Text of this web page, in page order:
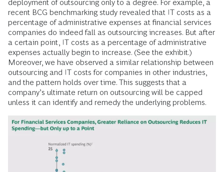
deployment of outsourcing only to a degree. For example, a
recent BCG benchmarking study revealed that IT costs as a
percentage of administrative expenses at financial services
companies do indeed fall as outsourcing increases. But after
a certain point, IT costs as a percentage of administrative
expenses actually begin to increase. (See the exhibit.)
Moreover, we have observed a similar relationship between
outsourcing and IT costs for companies in other industries,
and the pattern holds over time. This suggests that a
company’s ultimate return on outsourcing will be capped
unless it can identify and remedy the underlying problems.